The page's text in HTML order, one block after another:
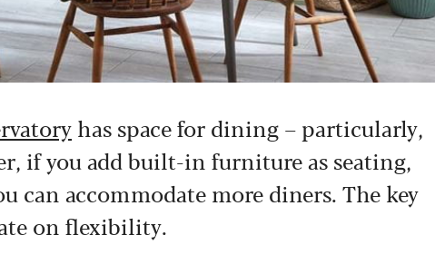
has space for dining – particularly,
if you add built-in furniture as seating,
can accommodate more diners. The key
on flexibility.